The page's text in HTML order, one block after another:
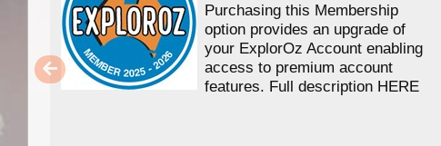
Purchasing this Membership
option provides an upgrade of
your ExplorOz Account enabling
access to premium account
features. Full description HERE